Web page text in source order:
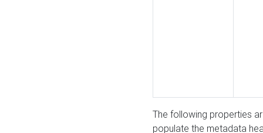
The following properties
populate the metadata